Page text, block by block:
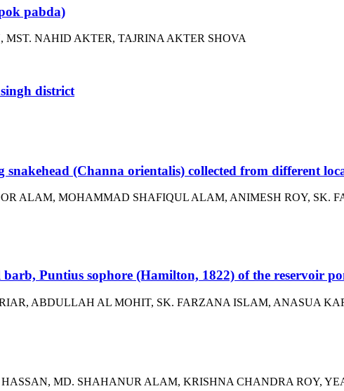
pabda)
NAHID AKTER, TAJRINA AKTER SHOVA
district
(Channa orientalis) collected from different
ALAM, MOHAMMAD SHAFIQUL ALAM, ANIMESH ROY, SK.
Puntius sophore (Hamilton, 1822) of the reservoir
ABDULLAH AL MOHIT, SK. FARZANA ISLAM, ANASUA
MD. SHAHANUR ALAM, KRISHNA CHANDRA ROY,